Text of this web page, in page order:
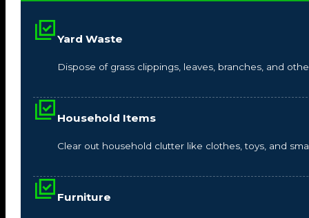
Yard Waste
Dispose of grass clippings, leaves, branches, and
Household Items
Clear out household clutter like clothes, toys, and
Furniture